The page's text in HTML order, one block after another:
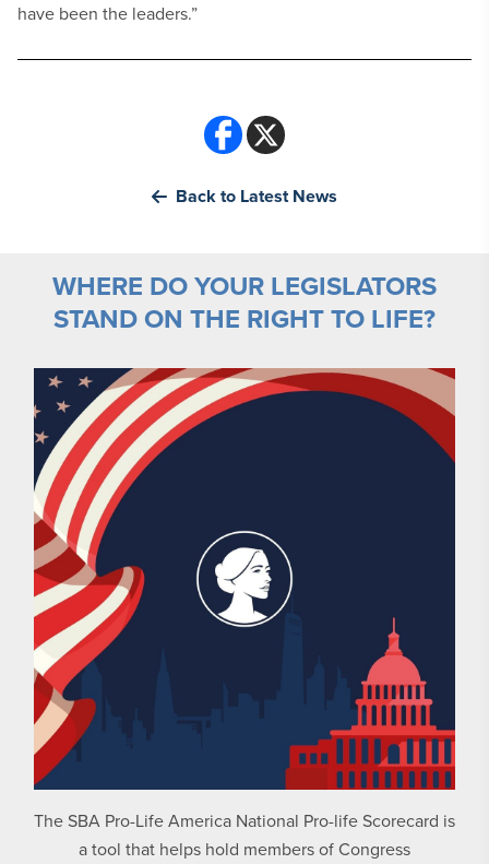
have been the leaders.”
Back to Latest News
WHERE DO YOUR LEGISLATORS
STAND ON THE RIGHT TO LIFE?
The SBA Pro-Life America National Pro-life Scorecard is
a tool that helps hold members of Congress